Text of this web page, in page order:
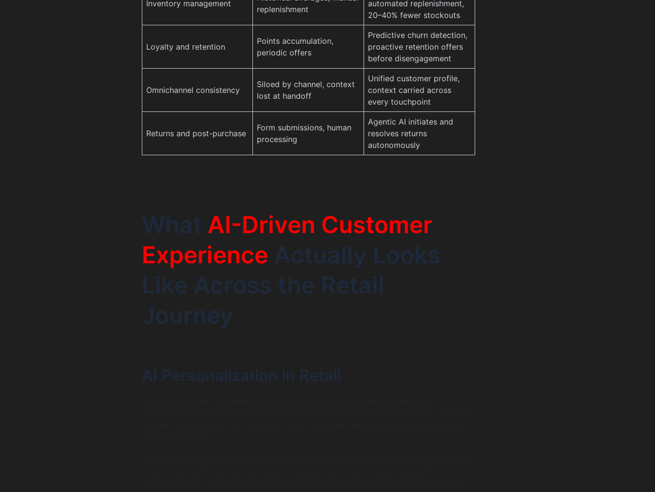
Inventory management
replenishment
automated replenishment,
20–40% fewer stockouts
Loyalty and retention
Points accumulation,
periodic offers
Predictive churn detection,
proactive retention offers
before disengagement
Omnichannel consistency
Siloed by channel, context
lost at handoff
Unified customer profile,
context carried across
every touchpoint
Returns and post-purchase
Form submissions, human
processing
Agentic AI initiates and
resolves returns
autonomously
What AI-Driven Customer
Experience Actually Looks
Like Across the Retail
Journey
AI Personalization in Retail